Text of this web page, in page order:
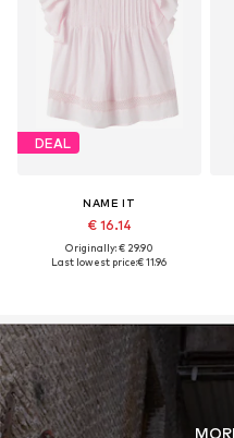
DEAL
NAME IT
€ 16.14
Originally: € 29.90
Last lowest price:€ 11.96